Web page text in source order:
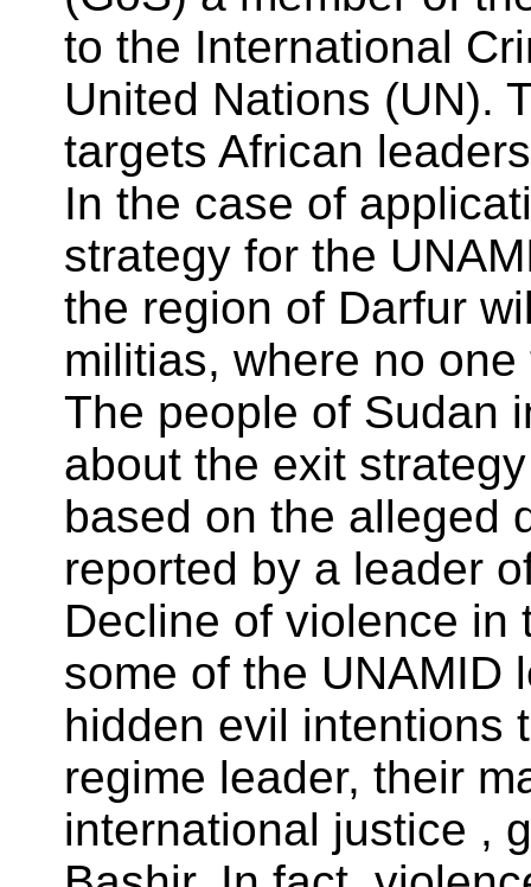
to the International
United Nations (UN).
targets African
In the case of
strategy for the
the region of Darfur
militias, where no
The people of Sudan
about the exit
based on the alleged
reported by a leader
Decline of violence in
some of the UNAMID
hidden evil intentions
regime leader, their
international justice ,